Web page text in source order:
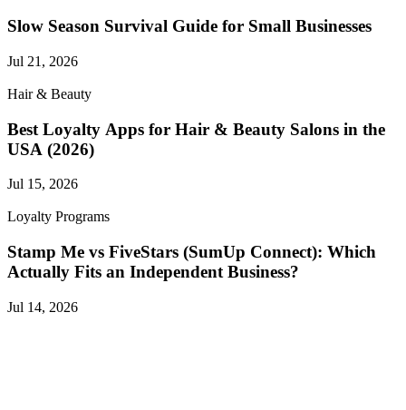
Slow Season Survival Guide for Small Businesses
Jul 21, 2026
Hair & Beauty
Best Loyalty Apps for Hair & Beauty Salons in the
USA (2026)
Jul 15, 2026
Loyalty Programs
Stamp Me vs FiveStars (SumUp Connect): Which
Actually Fits an Independent Business?
Jul 14, 2026